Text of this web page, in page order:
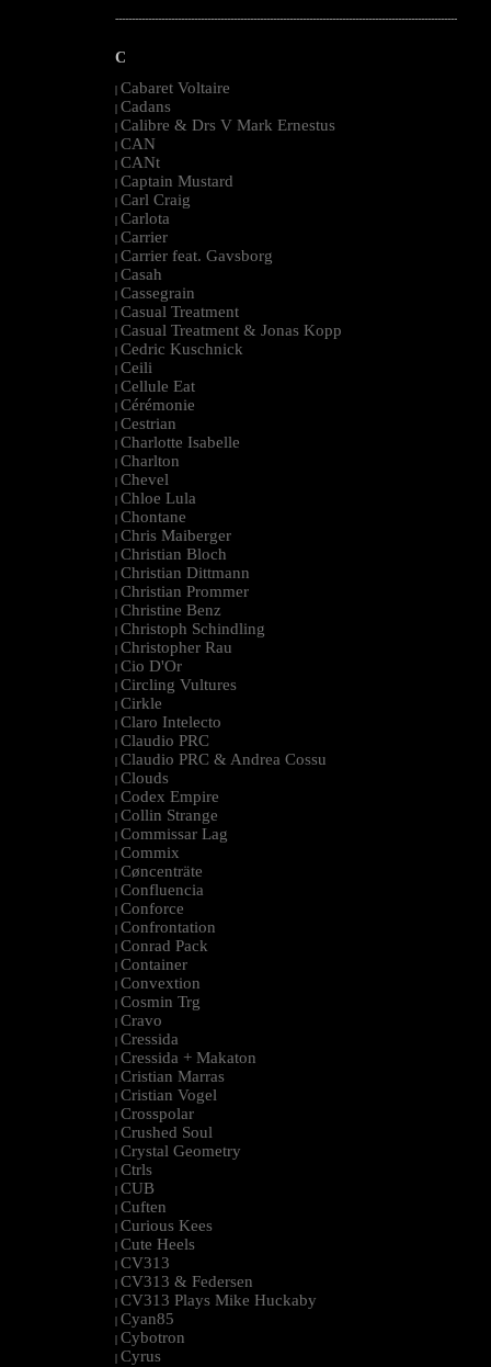
--------------------------------------------------------------------------------------------------------
C
| Cabaret Voltaire
| Cadans
| Calibre & Drs V Mark Ernestus
| CAN
| CANt
| Captain Mustard
| Carl Craig
| Carlota
| Carrier
| Carrier feat. Gavsborg
| Casah
| Cassegrain
| Casual Treatment
| Casual Treatment & Jonas Kopp
| Cedric Kuschnick
| Ceili
| Cellule Eat
| Cérémonie
| Cestrian
| Charlotte Isabelle
| Charlton
| Chevel
| Chloe Lula
| Chontane
| Chris Maiberger
| Christian Bloch
| Christian Dittmann
| Christian Prommer
| Christine Benz
| Christoph Schindling
| Christopher Rau
| Cio D'Or
| Circling Vultures
| Cirkle
| Claro Intelecto
| Claudio PRC
| Claudio PRC & Andrea Cossu
| Clouds
| Codex Empire
| Collin Strange
| Commissar Lag
| Commix
| Cøncenträte
| Confluencia
| Conforce
| Confrontation
| Conrad Pack
| Container
| Convextion
| Cosmin Trg
| Cravo
| Cressida
| Cressida + Makaton
| Cristian Marras
| Cristian Vogel
| Crosspolar
| Crushed Soul
| Crystal Geometry
| Ctrls
| CUB
| Cuften
| Curious Kees
| Cute Heels
| CV313
| CV313 & Federsen
| CV313 Plays Mike Huckaby
| Cyan85
| Cybotron
| Cyrus